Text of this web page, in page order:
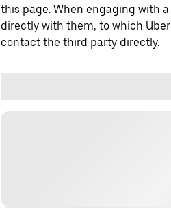
this page. When engaging with
directly with them, to which
contact the third party directly.